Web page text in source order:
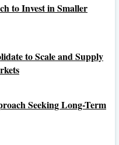
to Invest in Smaller
to Scale and Supply
Seeking Long-Term